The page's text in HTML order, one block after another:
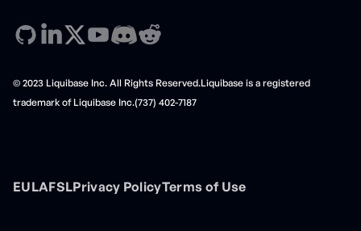
© 2023 Liquibase Inc. All Rights Reserved.Liquibase is a registered
trademark of Liquibase Inc.(737) 402-7187
EULAFSLPrivacy PolicyTerms of Use